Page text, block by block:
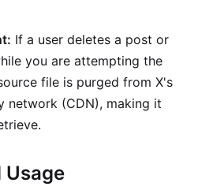
If a user deletes a post or
you are attempting the
file is purged from X's
network (CDN), making it